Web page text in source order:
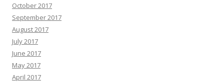
October 2017
September 2017
August 2017
July 2017
June 2017
May 2017
April 2017